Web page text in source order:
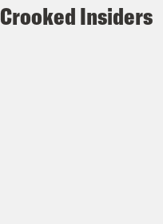
Crooked Insiders